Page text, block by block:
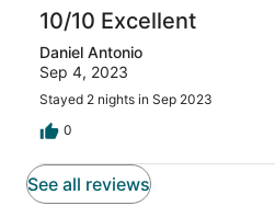
10/10 Excellent
Daniel Antonio
Sep 4, 2023
Stayed 2 nights in Sep 2023
0
See all reviews